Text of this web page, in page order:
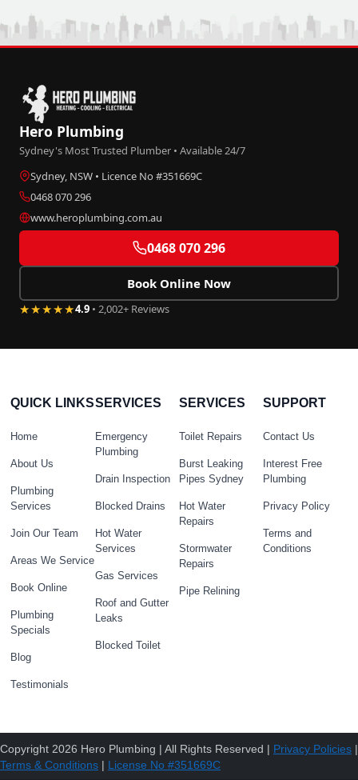
Hero Plumbing
Sydney's Most Trusted Plumber • Available 24/7
Sydney, NSW • Licence No #351669C
0468 070 296
www.heroplumbing.com.au
0468 070 296
Book Online Now
★★★★★4.9 • 2,002+ Reviews
QUICK LINKS
Home
About Us
Plumbing
Services
Join Our Team
Areas We Service
Book Online
Plumbing
Specials
Blog
Testimonials
SERVICES
Emergency
Plumbing
Drain Inspection
Blocked Drains
Hot Water
Services
Gas Services
Roof and Gutter
Leaks
Blocked Toilet
SERVICES
Toilet Repairs
Burst Leaking
Pipes Sydney
Hot Water
Repairs
Stormwater
Repairs
Pipe Relining
SUPPORT
Contact Us
Interest Free
Plumbing
Privacy Policy
Terms and
Conditions
Copyright 2026 Hero Plumbing | All Rights Reserved | Privacy Policies |
Terms & Conditions | License No #351669C